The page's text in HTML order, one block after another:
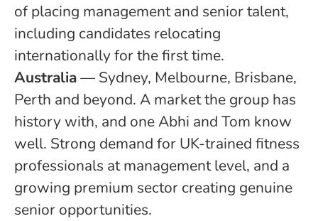
of placing management and senior talent,
including candidates relocating
internationally for the first time.
Australia— Sydney, Melbourne, Brisbane,
Perth and beyond. A market the group has
history with, and one Abhi and Tom know
well. Strong demand for UK-trained fitness
professionals at management level, and a
growing premium sector creating genuine
senior opportunities.